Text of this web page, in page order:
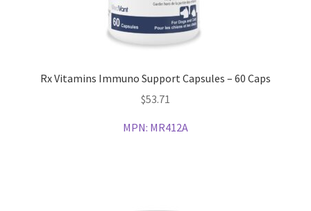
Rx Vitamins Immuno Support Capsules – 60 Caps
$53.71
MPN: MR412A